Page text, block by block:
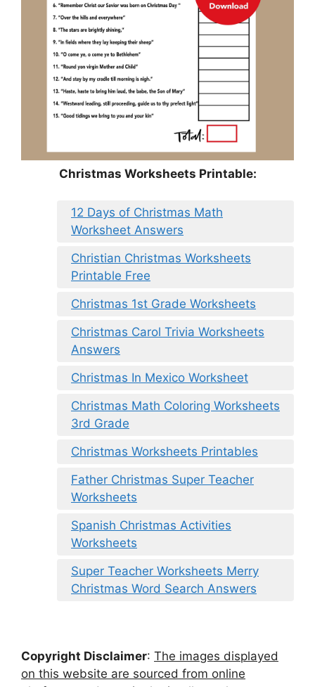
Christmas Worksheets Printable:
12 Days of Christmas Math
Worksheet Answers
Christian Christmas Worksheets
Printable Free
Christmas 1st Grade Worksheets
Christmas Carol Trivia Worksheets
Answers
Christmas In Mexico Worksheet
Christmas Math Coloring Worksheets
3rd Grade
Christmas Worksheets Printables
Father Christmas Super Teacher
Worksheets
Spanish Christmas Activities
Worksheets
Super Teacher Worksheets Merry
Christmas Word Search Answers
Copyright Disclaimer: The images displayed
on this website are sourced from online